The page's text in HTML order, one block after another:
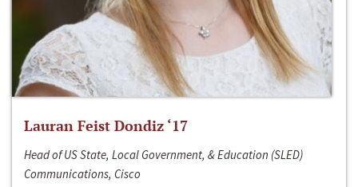
Lauran Feist Dondiz ‘17
Head of US State, Local Government, & Education (SLED)
Communications, Cisco